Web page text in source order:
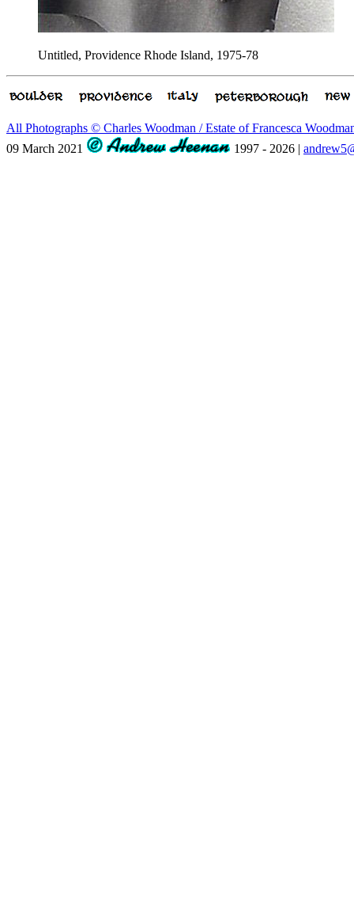
Untitled, Providence Rhode Island, 1975-78
All Photographs © Charles Woodman / Estate of Francesca
09 March 2021
1997 - 2026 |